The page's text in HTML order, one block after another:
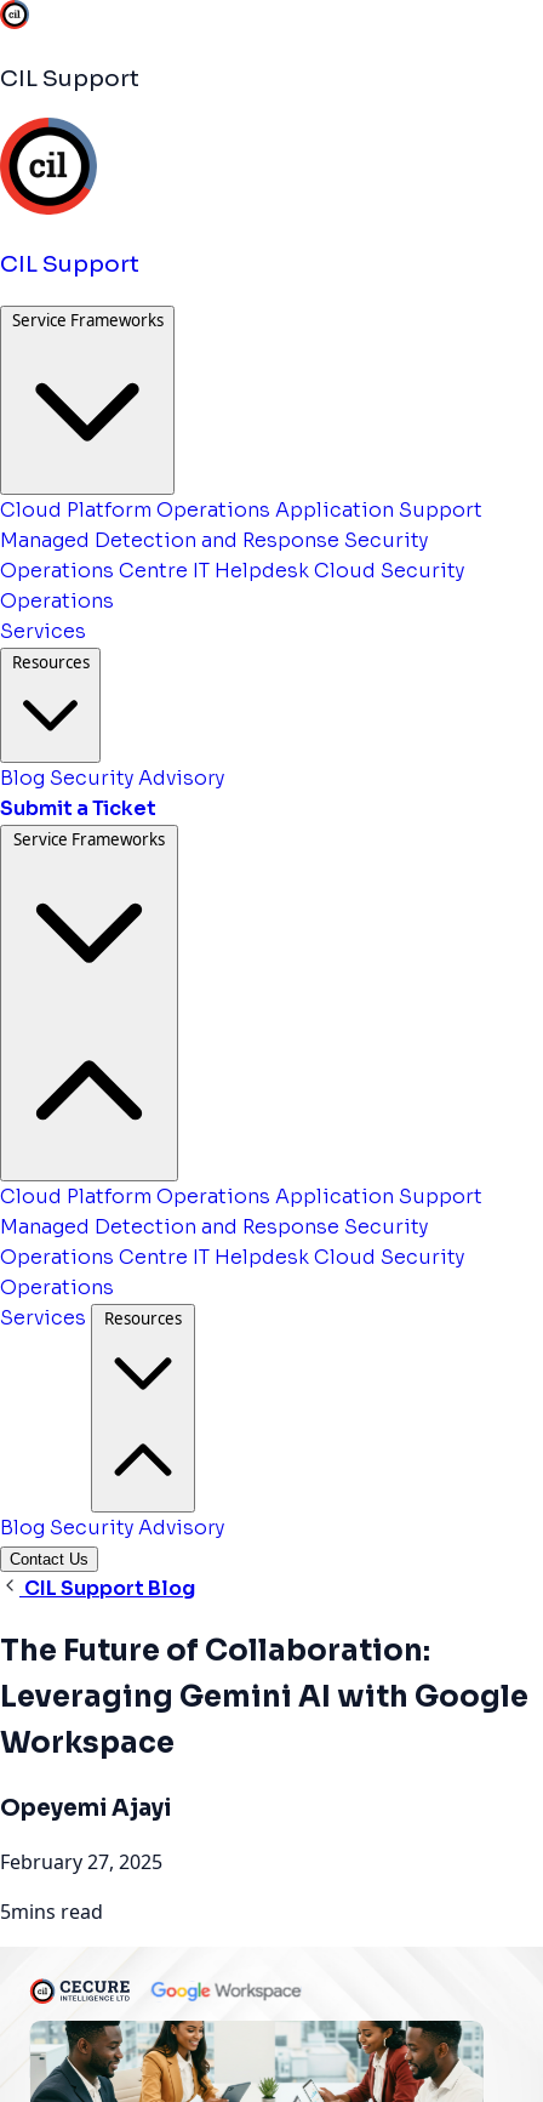
CIL Support
CIL Support
Service Frameworks
Cloud Platform Operations Application Support
Managed Detection and Response Security
Operations Centre IT HelpdeskCloud Security
Operations
Services
Resources
Blog Security Advisory
Submit a Ticket
Service Frameworks
Cloud Platform Operations Application Support
Managed Detection and Response Security
Operations Centre IT HelpdeskCloud Security
Operations
Services
Resources
Blog Security Advisory
Contact Us
CIL Support Blog
The Future of Collaboration:
Leveraging Gemini AI with Google
Workspace
Opeyemi Ajayi
February 27, 2025
5mins read